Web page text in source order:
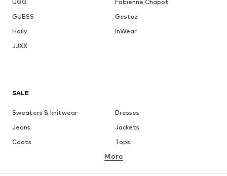
UGG
Fabienne Chapot
GUESS
Gestuz
Haily
InWear
JJXX
SALE
Sweaters & knitwear
Dresses
Jeans
Jackets
Coats
Tops
Underwear
Skirts
Blouses & tunics
More